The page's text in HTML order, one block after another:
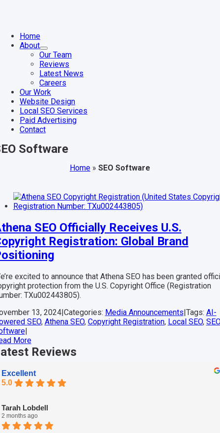
Home
About
Our Team
Reviews
Latest News
Careers
Our Work
Website Design
Local SEO Services
Paid Advertising
Contact
Software
Home » SEO Software
SEO Officially Receives U.S.
Registration: Global Brand
excited to announce that Athena SEO has been granted
protection from the U.S. Copyright Office (Registration
TXu002443805).
13, 2024|Categories: Media Announcements|Tags: AI-
SEO, Athena SEO, Copyright Registration, Local SEO,
|
More
Reviews
Excellent
5.0
Tarah Lobdell
2 months ago